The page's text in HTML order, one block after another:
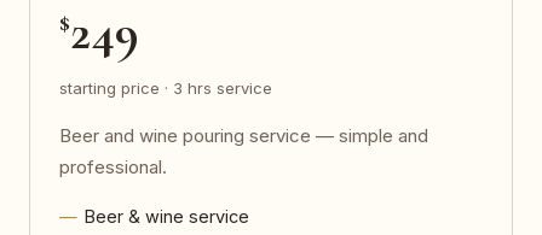
$249
starting price · 3 hrs service
Beer and wine pouring service — simple and
professional.
Beer & wine service